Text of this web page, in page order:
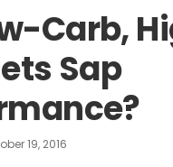
Carb,
Sap
19, 2016